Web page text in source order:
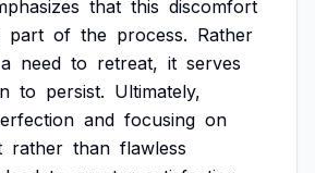
that this discomfort
part of the process. Rather
a need to retreat, it serves
to persist. Ultimately,
and focusing on
rather than flawless